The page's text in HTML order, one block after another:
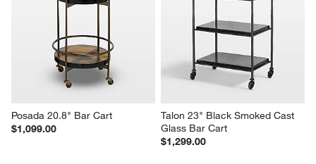
Posada 20.8" Bar Cart
$1,099.00
Talon 23" Black Smoked Cast
Glass Bar Cart
$1,299.00